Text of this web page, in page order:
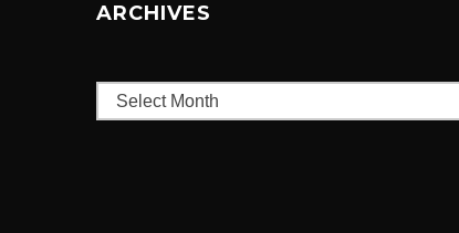
ARCHIVES
Archives